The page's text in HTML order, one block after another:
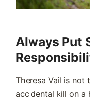
Always Put
Theresa Vail is not
accidental kill on a